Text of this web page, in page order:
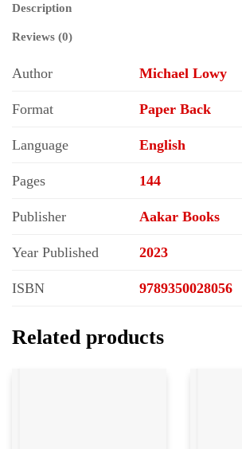
Description
Reviews (0)
Author Michael Lowy
Format Paper Back
Language English
Pages 144
Publisher Aakar Books
Year Published 2023
ISBN 9789350028056
Related products